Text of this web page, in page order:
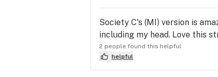
Society C's (MI) version is
including my head. Love this
2 people found this helpful
helpful